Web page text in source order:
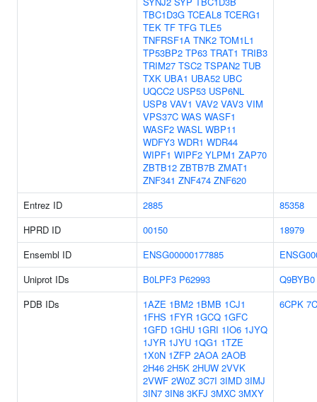
TBC1D3G TCEAL8 TCERG1
TEK TF TFG TLE5
TNFRSF1A TNK2 TOM1L1
TP53BP2 TP63 TRAT1 TRIB3
TRIM27 TSC2 TSPAN2 TUB
TXK UBA1 UBA52 UBC
UQCC2 USP53 USP6NL
USP8 VAV1 VAV2 VAV3 VIM
VPS37C WAS WASF1
WASF2 WASL WBP11
WDFY3 WDR1 WDR44
WIPF1 WIPF2 YLPM1 ZAP70
ZBTB12 ZBTB7B ZMAT1
ZNF341 ZNF474 ZNF620
Entrez ID 2885
85358
HPRD ID
00150
18979
Ensembl ID
ENSG00000177885
Uniprot IDs
B0LPF3 P62993
Q9BYB0
PDB IDs
1AZE 1BM2 1BMB 1CJ1
1FHS 1FYR 1GCQ 1GFC
1GFD 1GHU 1GRI 1IO6 1JYQ
1JYR 1JYU 1QG1 1TZE
1X0N 1ZFP 2AOA 2AOB
2H46 2H5K 2HUW 2VVK
2VWF 2W0Z 3C7I 3IMD 3IMJ
3IN7 3IN8 3KFJ 3MXC 3MXY
6CPK